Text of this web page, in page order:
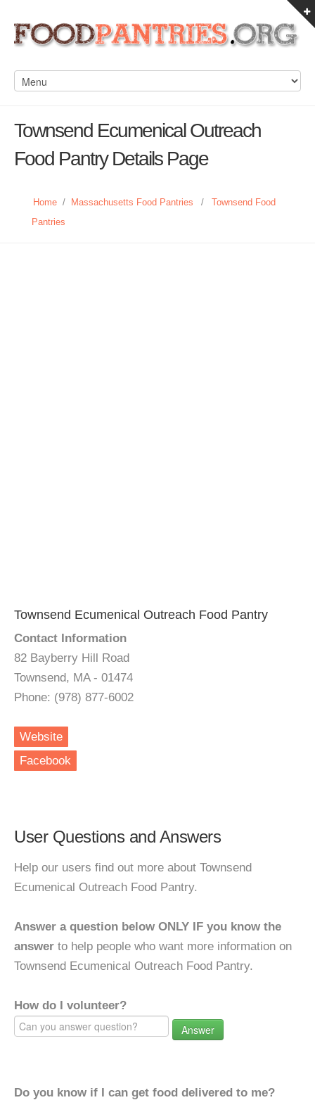
Townsend Ecumenical Outreach
Food Pantry Details Page
Home / Massachusetts Food Pantries /
Townsend Food
Pantries
Townsend Ecumenical Outreach Food Pantry
Contact Information
82 Bayberry Hill Road
Townsend, MA - 01474
Phone: (978) 877-6002
Website
Facebook
User Questions and Answers
Help our users find out more about Townsend
Ecumenical Outreach Food Pantry.
Answer a question below ONLY IF you know the
answer to help people who want more information on
Townsend Ecumenical Outreach Food Pantry.
How do I volunteer?
Answer
Do you know if I can get food delivered to me?